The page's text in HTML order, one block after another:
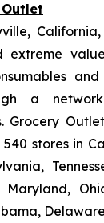
extreme
a
Grocery
stores in
Maryland,